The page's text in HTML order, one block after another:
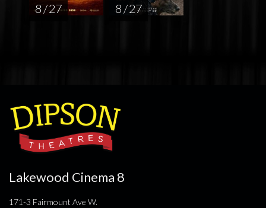
8 / 27 8 / 27
Lakewood Cinema 8
171-3 Fairmount Ave W.